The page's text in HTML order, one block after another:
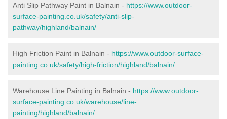
Anti Slip Pathway Paint in Balnain - https://www.outdoor-
surface-painting.co.uk/safety/anti-slip-
pathway/highland/balnain/
High Friction Paint in Balnain - https://www.outdoor-surface-
painting.co.uk/safety/high-friction/highland/balnain/
Warehouse Line Painting in Balnain - https://www.outdoor-
surface-painting.co.uk/warehouse/line-
painting/highland/balnain/